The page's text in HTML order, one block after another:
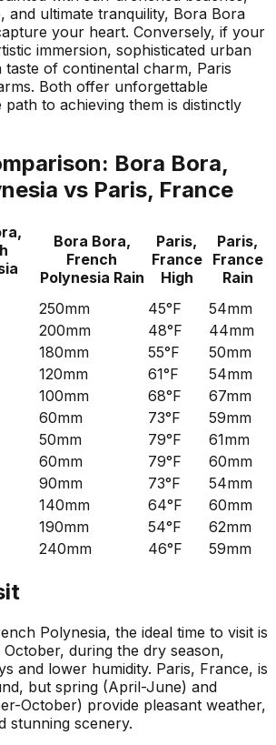
and ultimate tranquility, Bora Bora
your heart. Conversely, if your
immersion, sophisticated urban
of continental charm, Paris
Both offer unforgettable
path to achieving them is distinctly
Bora Bora,
vs Paris, France
Bora Bora,
French
Polynesia Rain
Paris,
France
High
Paris,
France
Rain
250mm 45°F
54mm
200mm 48°F
44mm
180mm 55°F
50mm
120mm 61°F
54mm
100mm 68°F
67mm
60mm 73°F
59mm
50mm 79°F
61mm
60mm 79°F
60mm
90mm 73°F
54mm
140mm 64°F
60mm
190mm 54°F
62mm
240mm 46°F 59mm
Polynesia, the ideal time to visit is
during the dry season,
and lower humidity. Paris, France, is
but spring (April-June) and
October) provide pleasant weather,
stunning scenery.